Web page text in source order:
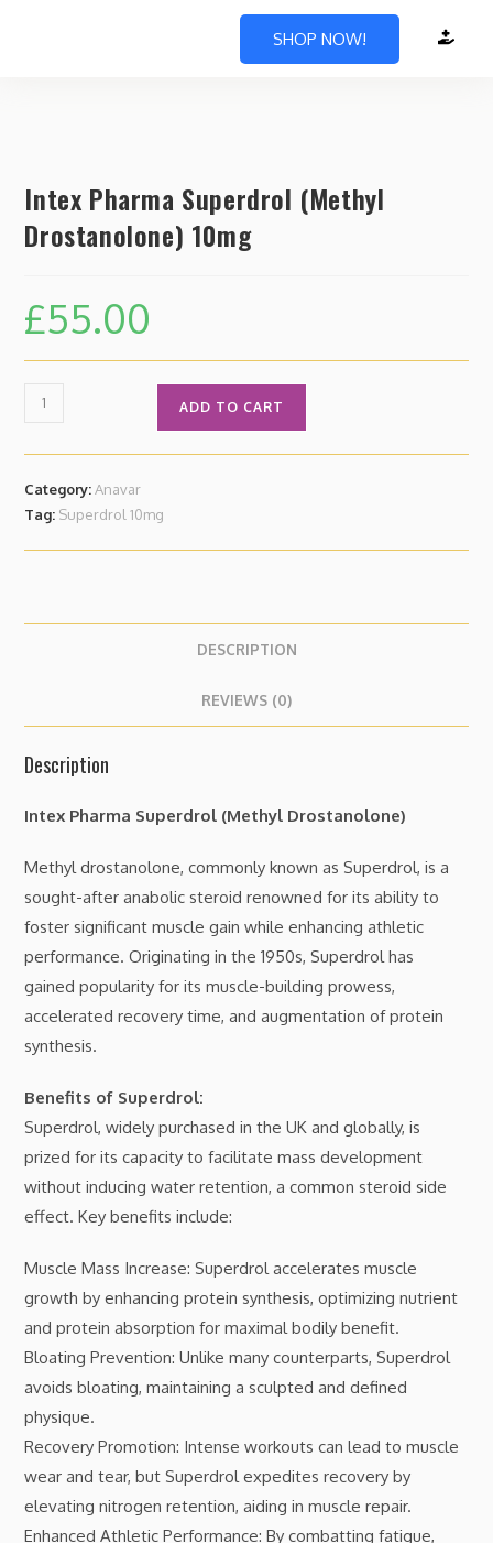
SHOP NOW!
Intex Pharma Superdrol (Methyl
Drostanolone) 10mg
£55.00
ADD TO CART
Category:Anavar
Tag: Superdrol 10mg
DESCRIPTION
REVIEWS (0)
Description
Intex Pharma Superdrol (Methyl Drostanolone)
Methyl drostanolone, commonly known as Superdrol, is a
sought-after anabolic steroid renowned for its ability to
foster significant muscle gain while enhancing athletic
performance. Originating in the 1950s, Superdrol has
gained popularity for its muscle-building prowess,
accelerated recovery time, and augmentation of protein
synthesis.
Benefits of Superdrol:
Superdrol, widely purchased in the UK and globally, is
prized for its capacity to facilitate mass development
without inducing water retention, a common steroid side
effect. Key benefits include:
Muscle Mass Increase: Superdrol accelerates muscle
growth by enhancing protein synthesis, optimizing nutrient
and protein absorption for maximal bodily benefit.
Bloating Prevention: Unlike many counterparts, Superdrol
avoids bloating, maintaining a sculpted and defined
physique.
Recovery Promotion: Intense workouts can lead to muscle
wear and tear, but Superdrol expedites recovery by
elevating nitrogen retention, aiding in muscle repair.
Enhanced Athletic Performance: By combatting fatigue,